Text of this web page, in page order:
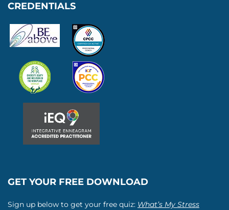
CREDENTIALS
GET YOUR FREE DOWNLOAD
Sign up below to get your free quiz: What’s My Stress